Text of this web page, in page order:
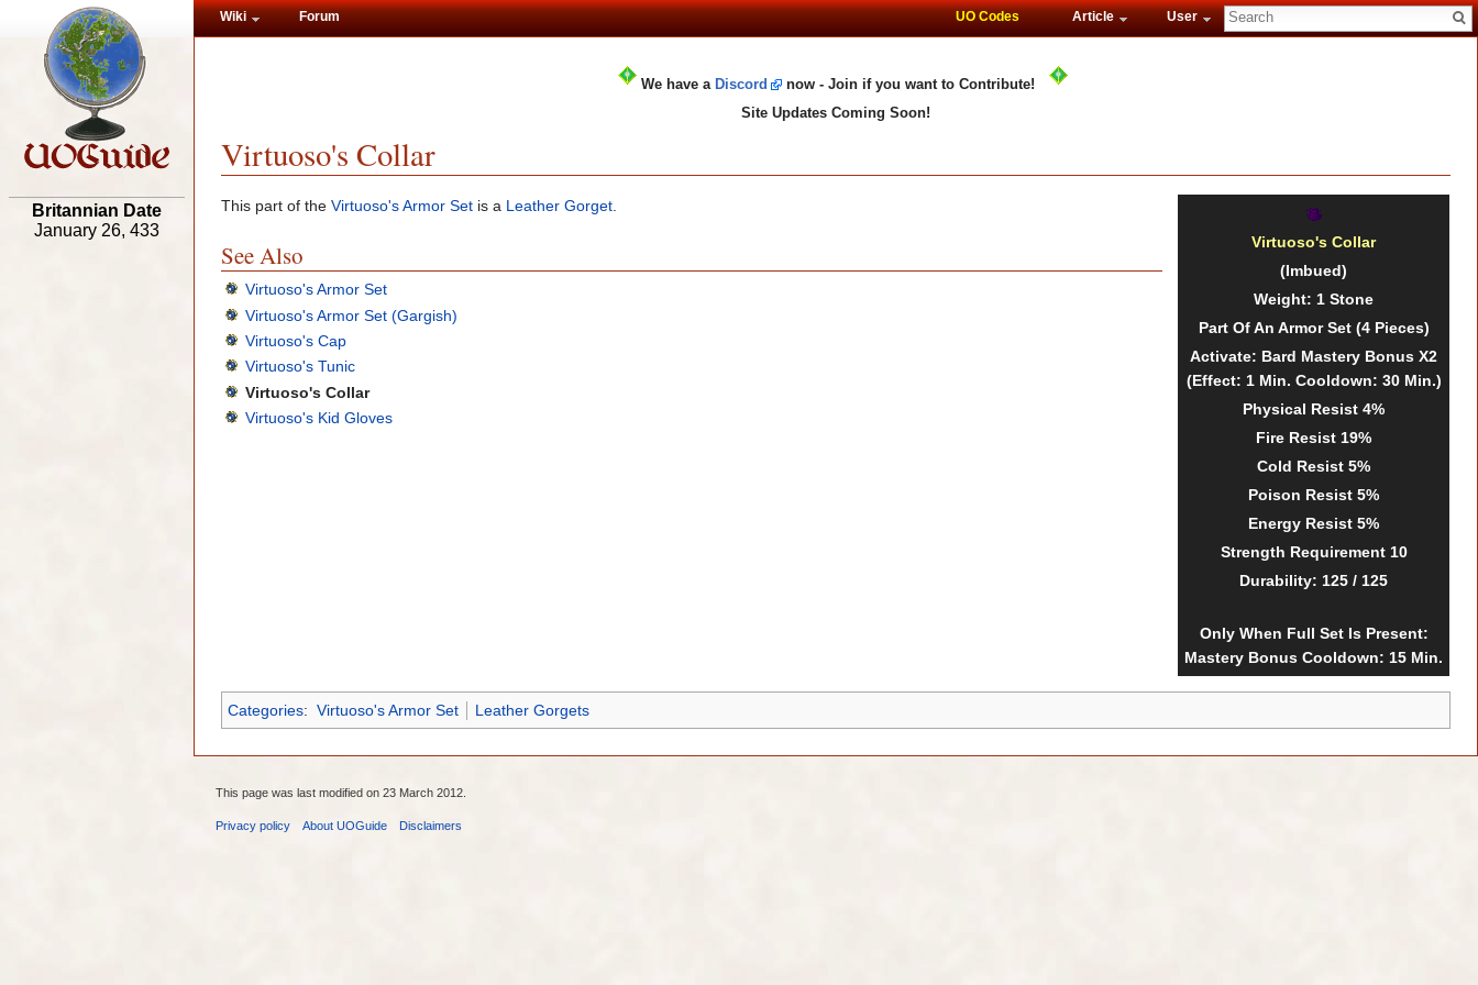
We have a Discord
now - Join if you want to Contribute!
Site Updates Coming Soon!
Virtuoso's Collar
Virtuoso's Collar
(Imbued)
Weight: 1 Stone
Part Of An Armor Set(4 Pieces)
Activate: Bard Mastery Bonus X2
(Effect: 1 Min. Cooldown: 30 Min.)
Physical Resist 4%
Fire Resist 19%
Cold Resist 5%
Poison Resist 5%
Energy Resist 5%
Strength Requirement10
Durability: 125 / 125
Only When Full Set Is Present:
Mastery Bonus Cooldown: 15 Min.
This part of the Virtuoso's Armor Set is a Leather Gorget
See Also
Virtuoso's Armor Set
Virtuoso's Armor Set (Gargish)
Virtuoso's Cap
Virtuoso's Tunic
Virtuoso's Collar
Virtuoso's Kid Gloves
Categories: Virtuoso's Armor Set Leather Gorgets
Wiki Forum User
UO Codes Article
Britannian Date
January 26, 433
This page was last modified on 23 March 2012.
Privacy policy About UOGuide Disclaimers